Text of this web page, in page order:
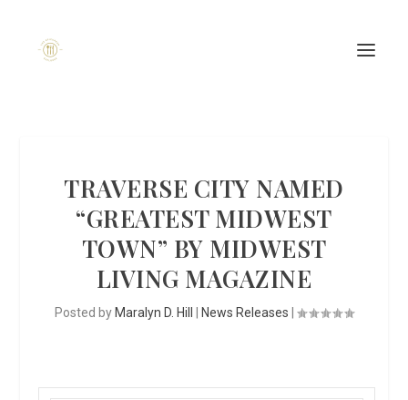
TRAVERSE CITY NAMED
“GREATEST MIDWEST
TOWN” BY MIDWEST
LIVING MAGAZINE
Posted by Maralyn D. Hill News Releases